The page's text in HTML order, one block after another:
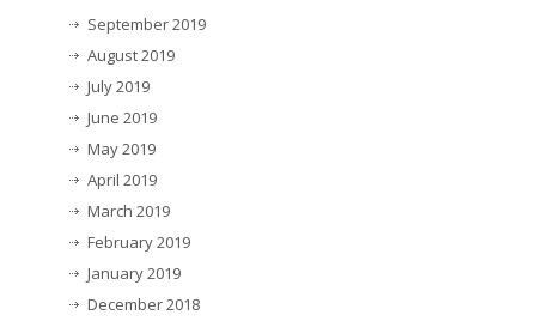
September 2019
August 2019
July 2019
June 2019
May 2019
April 2019
March 2019
February 2019
January 2019
December 2018